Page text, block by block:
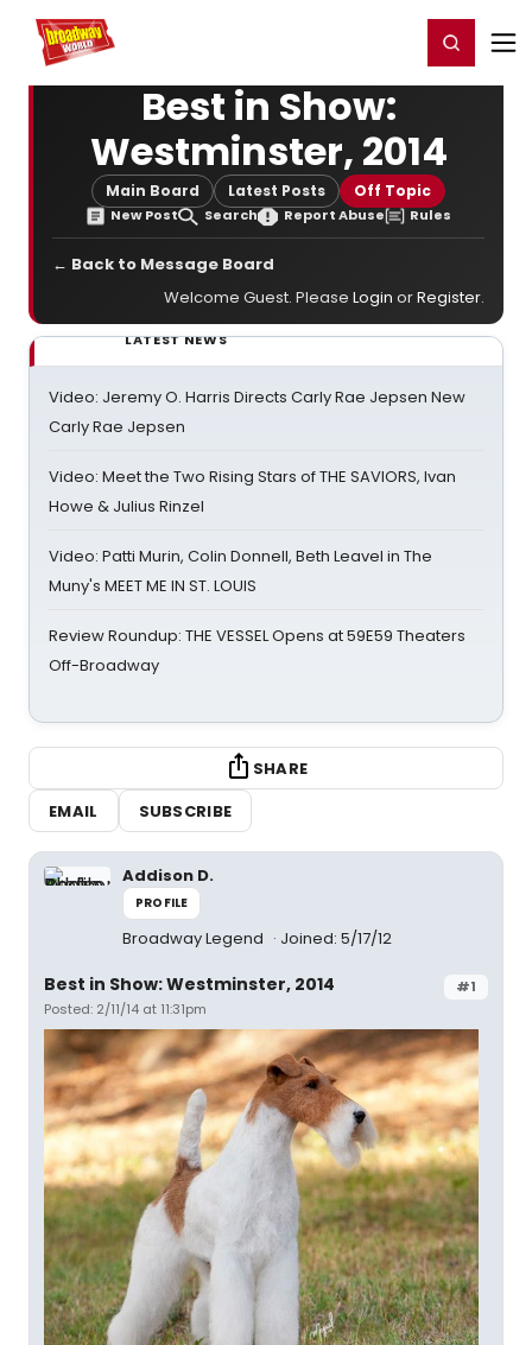
Home For You Register/Login
Best in Show:
Westminster, 2014
Main Board Latest Posts Off Topic
New Post Search Report Abuse Rules
← Back to Message Board
Welcome Guest. Please Login orRegister.
LATEST NEWS
Video: Jeremy O. Harris Directs Carly Rae Jepsen New
Carly Rae Jepsen
Video: Meet the Two Rising Stars of THE SAVIORS, Ivan
Howe & Julius Rinzel
Video: Patti Murin, Colin Donnell, Beth Leavel in The
Muny's MEET ME IN ST. LOUIS
Review Roundup: THE VESSEL Opens at 59E59 Theaters
Off-Broadway
SHARE
EMAIL
SUBSCRIBE
Addison D.
PROFILE
Broadway Legend Joined: 5/17/12
#1
Best in Show: Westminster, 2014
Posted: 2/11/14 at 11:31pm